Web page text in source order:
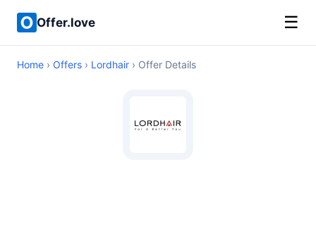
Offer.love ☰
Home › Offers › Lordhair › Offer Details